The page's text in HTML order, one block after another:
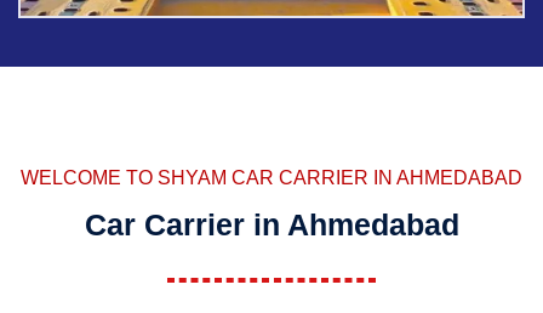
WELCOME TO SHYAM CAR CARRIER IN AHMEDABAD
Car Carrier in Ahmedabad